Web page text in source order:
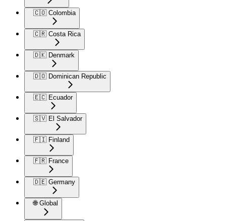
🇨🇴 Colombia
🇨🇷 Costa Rica
🇩🇰 Denmark
🇩🇴 Dominican Republic
🇪🇨 Ecuador
🇸🇻 El Salvador
🇫🇮 Finland
🇫🇷 France
🇩🇪 Germany
🌐 Global